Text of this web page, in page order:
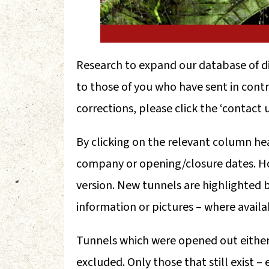
Research to expand our database of
to those of you who have sent in
corrections, please click the ‘contact
By clicking on the relevant column
company or opening/closure dates.
version. New tunnels are highlighted
information or pictures – where
Tunnels which were opened out
excluded. Only those that still exist –